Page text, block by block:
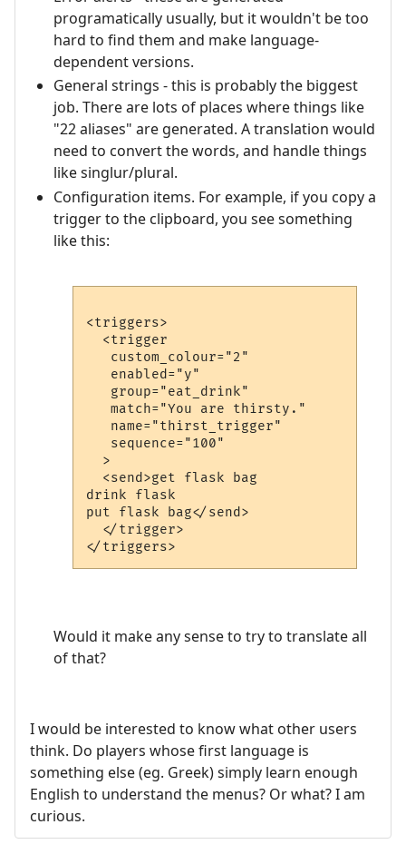
programatically usually, but it wouldn't be too
hard to find them and make language-
dependent versions.
General strings - this is probably the biggest
job. There are lots of places where things like
"22 aliases" are generated. A translation would
need to convert the words, and handle things
like singlur/plural.
Configuration items. For example, if you copy a
trigger to the clipboard, you see something
like this:
<triggers>
  <trigger
   custom_colour="2"
   enabled="y"
   group="eat_drink"
   match="You are thirsty."
   name="thirst_trigger"
   sequence="100"
  >
  <send>get flask bag
drink flask
put flask bag</send>
  </trigger>
Would it make any sense to try to translate all
of that?
I would be interested to know what other users
think. Do players whose first language is
something else (eg. Greek) simply learn enough
English to understand the menus? Or what? I am
curious.